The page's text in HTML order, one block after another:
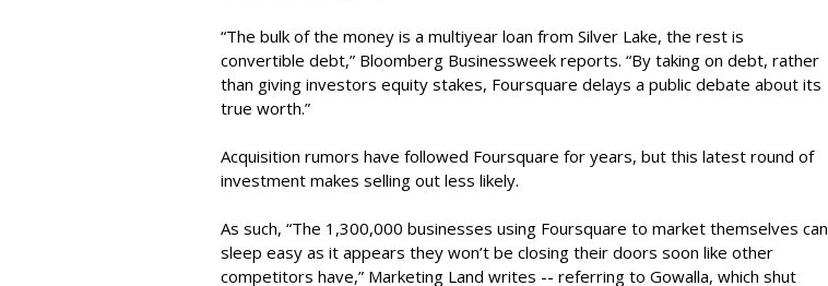
“The bulk of the money is a multiyear loan from Silver Lake, the rest is
convertible debt,” Bloomberg Businessweek reports. “By taking on debt, rather
than giving investors equity stakes, Foursquare delays a public debate about its
true worth.”
Acquisition rumors have followed Foursquare for years, but this latest round of
investment makes selling out less likely.
As such, “The 1,300,000 businesses using Foursquare to market themselves can
sleep easy as it appears they won’t be closing their doors soon like other
competitors have,” Marketing Land writes -- referring to Gowalla, which shut